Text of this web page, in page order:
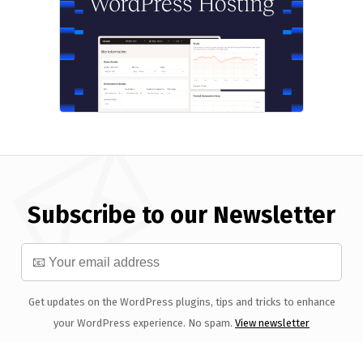
Subscribe to our Newsletter
Get updates on the WordPress plugins, tips and tricks to enhance
your WordPress experience. No spam. View newsletter